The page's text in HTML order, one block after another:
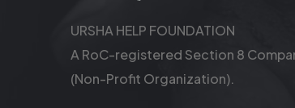
URSHA HELP FOUNDATION
A RoC-registered Section 8
(Non-Profit Organization).